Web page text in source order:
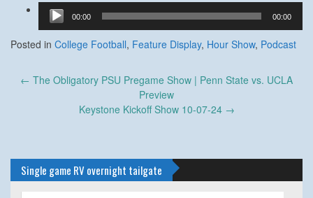
Audio
Player
00:00 00:00
Posted in College Football, Feature Display, Hour Show, Podcast
Post
← The Obligatory PSU Pregame Show | Penn State vs. UCLA
Preview
Keystone Kickoff Show 10-07-24 →
Single game RV overnight tailgate